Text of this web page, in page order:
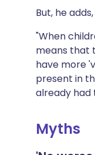
But, he
"When
means that
have more
present in
already had
Myths